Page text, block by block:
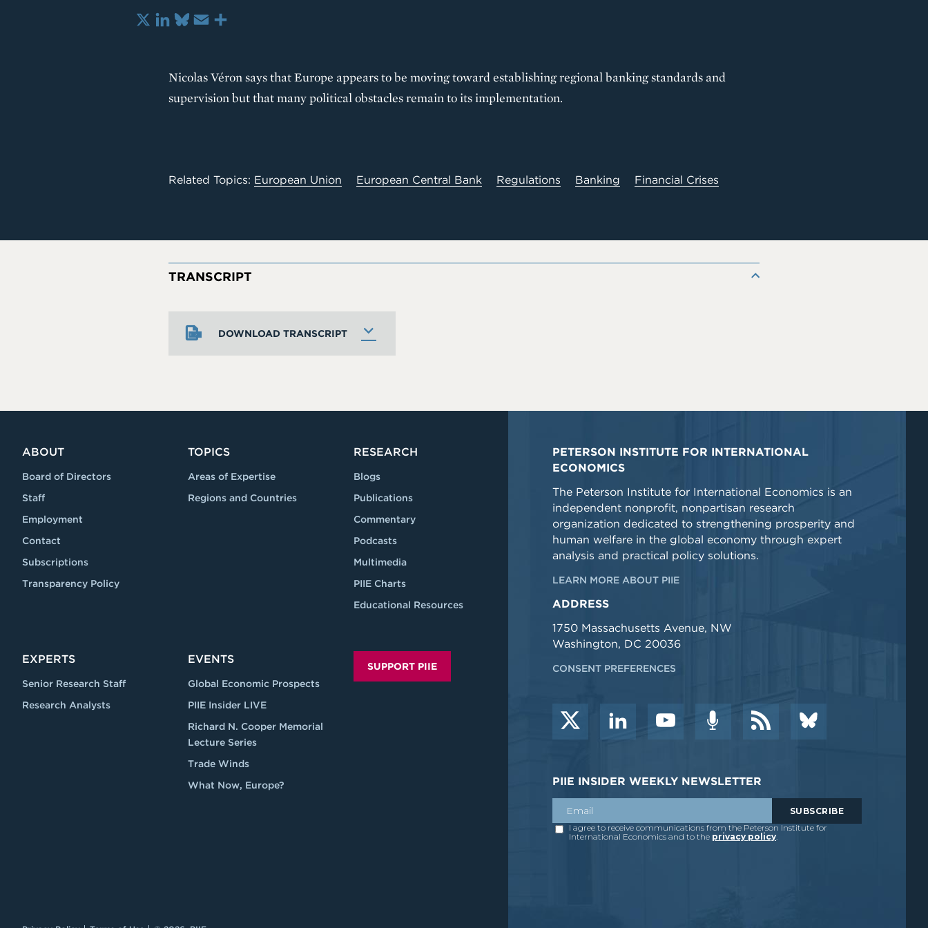
X LinkedIn
Nicolas Véron says that Europe appears to be moving toward establishing regional banking standards and
supervision but that many political obstacles remain to its implementation.
Related Topics: European Union European Central Bank Regulations Banking Financial Crises
DOWNLOAD TRANSCRIPT
TRANSCRIPT
ABOUT
Board of Directors
Staff
Employment
Contact
Subscriptions
Transparency Policy
TOPICS
Areas of Expertise
Regions and Countries
RESEARCH
Blogs
Publications
Commentary
Podcasts
Multimedia
PIIE Charts
Educational Resources
EXPERTS
Senior Research Staff
Research Analysts
EVENTS
Global Economic Prospects
PIIE Insider LIVE
Richard N. Cooper Memorial
Lecture Series
Trade Winds
What Now, Europe?
SUPPORT PIIE
PETERSON INSTITUTE FOR INTERNATIONAL
ECONOMICS
The Peterson Institute for International Economics is an
independent nonprofit, nonpartisan research
organization dedicated to strengthening prosperity and
human welfare in the global economy through expert
analysis and practical policy solutions.
LEARN MORE ABOUT PIIE
ADDRESS
1750 Massachusetts Avenue, NW
Washington, DC 20036
CONSENT PREFERENCES
PIIE INSIDER WEEKLY NEWSLETTER